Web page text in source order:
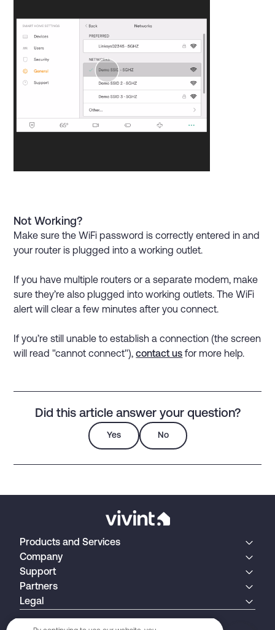
Not Working?
Make sure the WiFi password is correctly entered in and
your router is plugged into a working outlet.
If you have multiple routers or a separate modem, make
sure they’re also plugged into working outlets. The WiFi
alert will clear a few minutes after you connect.
If you’re still unable to establish a connection (the screen
will read "cannot connect"),contact us for more help.
Did this article answer your question?
Yes No
Products and Services
Company
Support
Partners
Legal